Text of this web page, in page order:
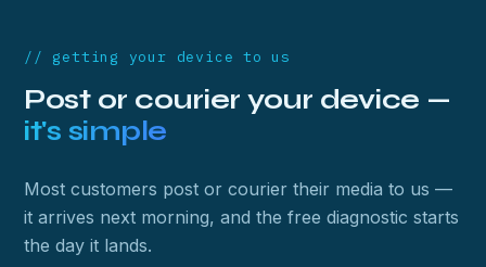
// getting your device to us
Post or courier your device —
it's simple
Most customers post or courier their media to us —
it arrives next morning, and the free diagnostic starts
the day it lands.